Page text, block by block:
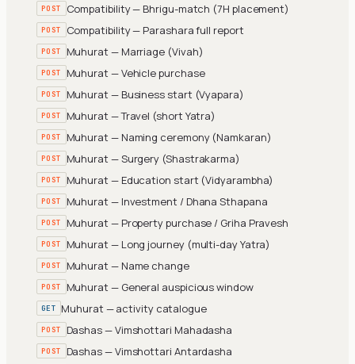
POST Compatibility — Bhrigu-match (7H placement)
POST Compatibility — Parashara full report
POST Muhurat — Marriage (Vivah)
POST Muhurat — Vehicle purchase
POST Muhurat — Business start (Vyapara)
POST Muhurat — Travel (short Yatra)
POST Muhurat — Naming ceremony (Namkaran)
POST Muhurat — Surgery (Shastrakarma)
POST Muhurat — Education start (Vidyarambha)
POST Muhurat — Investment / Dhana Sthapana
POST Muhurat — Property purchase / Griha Pravesh
POST Muhurat — Long journey (multi-day Yatra)
POST Muhurat — Name change
POST Muhurat — General auspicious window
GET Muhurat — activity catalogue
POST Dashas — Vimshottari Mahadasha
POST Dashas — Vimshottari Antardasha